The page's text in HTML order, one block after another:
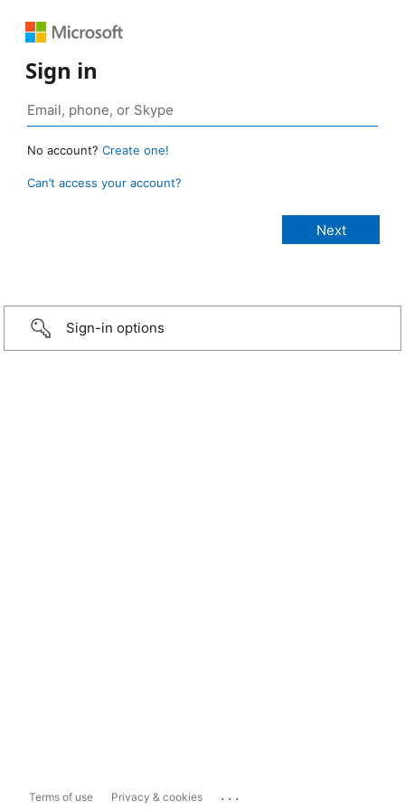
Sign in
No account? Create one!
Can’t access your account?
Sign-in options
Terms of use Privacy & cookies ...